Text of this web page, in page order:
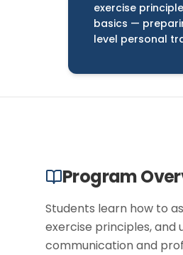
exercise
basics —
level personal
Program
Students learn how to
exercise principles,
communication and